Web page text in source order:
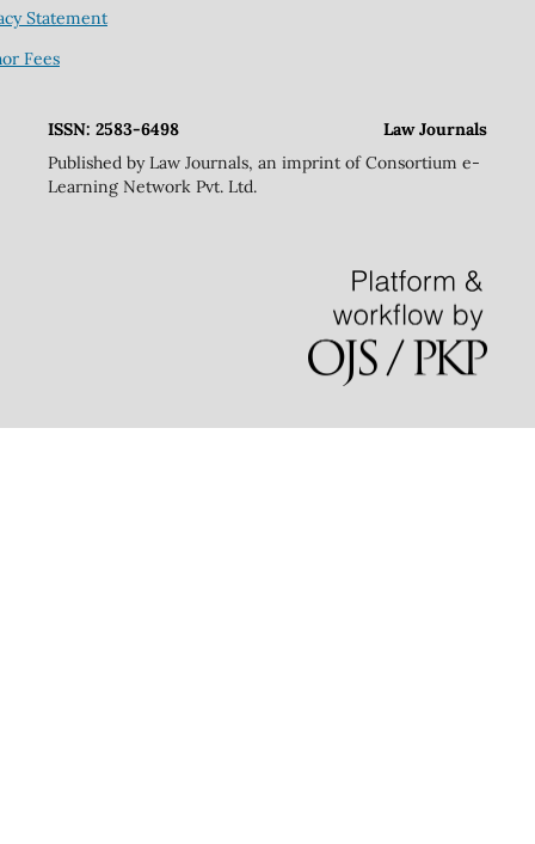
Statement
Fees
ISSN: 2583-6498
Law Journals
Published by Law Journals, an imprint of Consortium e-
Learning Network Pvt. Ltd.